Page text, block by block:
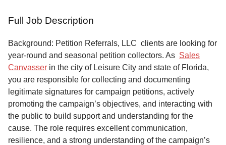
Full Job Description
Background: Petition Referrals, LLC clients are looking for
year-round and seasonal petition collectors. As Sales
Canvasser in the city of Leisure City and state of Florida,
you are responsible for collecting and documenting
legitimate signatures for campaign petitions, actively
promoting the campaign’s objectives, and interacting with
the public to build support and understanding for the
cause. The role requires excellent communication,
resilience, and a strong understanding of the campaign’s